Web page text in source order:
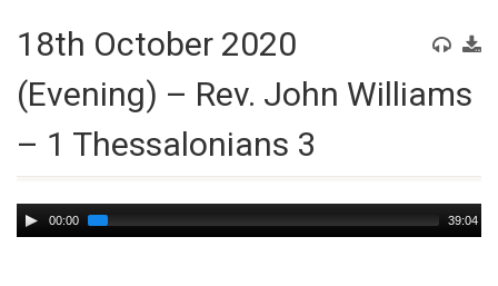
18th October 2020
(Evening) – Rev. John Williams
– 1 Thessalonians 3
Audio
Player
00:00 39:04